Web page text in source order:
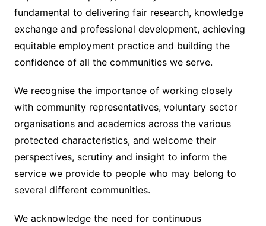
fundamental to delivering fair research, knowledge
exchange and professional development, achieving
equitable employment practice and building the
confidence of all the communities we serve.
We recognise the importance of working closely
with community representatives, voluntary sector
organisations and academics across the various
protected characteristics, and welcome their
perspectives, scrutiny and insight to inform the
service we provide to people who may belong to
several different communities.
We acknowledge the need for continuous